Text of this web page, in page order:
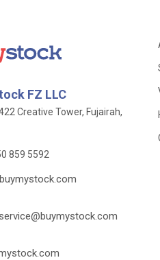
FZ LLC
Creative Tower, Fujairah,
859 5592